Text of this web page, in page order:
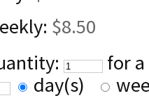
$8.50
for
day(s)